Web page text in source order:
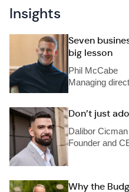
Insights
Seven
big lesson
Phil McCabe
Managing
Don’t just
Dalibor Cicman
Founder and
Why the